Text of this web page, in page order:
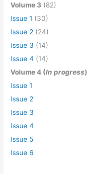
Volume 3 (82)
Issue 1 (30)
Issue 2 (24)
Issue 3 (14)
Issue 4 (14)
Volume 4 (In progress)
Issue 1
Issue 2
Issue 3
Issue 4
Issue 5
Issue 6